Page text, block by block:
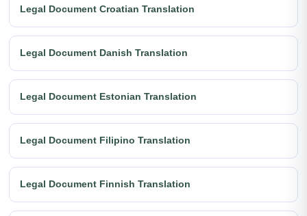
Legal Document Croatian Translation
Legal Document Danish Translation
Legal Document Estonian Translation
Legal Document Filipino Translation
Legal Document Finnish Translation